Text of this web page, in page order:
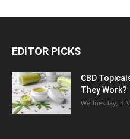
EDITOR PICKS
CBD
They Work?
Wednesday, 3